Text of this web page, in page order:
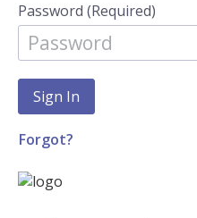
Password (Required)
Forgot?